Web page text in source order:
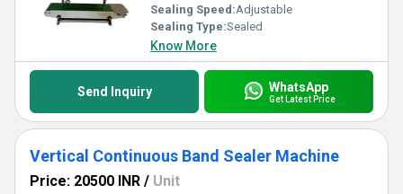
Sealing Speed:Adjustable
Sealing Type:Sealed
Know More
Send Inquiry WhatsApp
Get Latest Price
Vertical Continuous Band Sealer Machine
Price: 20500 INR / Unit